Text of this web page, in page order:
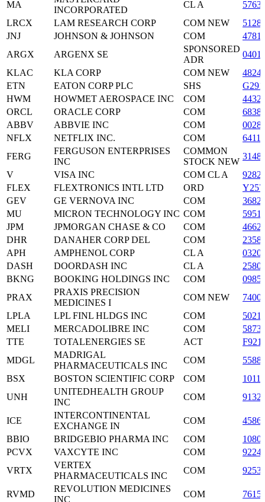
MA
INCORPORATED
CL A
LRCX
LAM RESEARCH CORP COM NEW
JNJ
JOHNSON & JOHNSON COM
ARGX
ARGENX SE
SPONSORED
ADR
KLAC
KLA CORP COM NEW
ETN
EATON CORP PLC SHS
HWM
HOWMET AEROSPACE INC COM
ORCL
ORACLE CORP COM
ABBV
ABBVIE INC COM
NFLX
NETFLIX INC. COM
FERG
FERGUSON ENTERPRISES
INC
COMMON
STOCK NEW
V
VISA INC COM CL A
FLEX
FLEXTRONICS INTL LTD ORD
GEV
GE VERNOVA INC COM
MU
MICRON TECHNOLOGY INC COM
JPM
JPMORGAN CHASE & CO COM
DHR
DANAHER CORP DEL COM
APH
AMPHENOL CORP CL A
DASH
DOORDASH INC CL A
BKNG
BOOKING HOLDINGS INC COM
PRAX
PRAXIS PRECISION
MEDICINES I
COM NEW
LPLA
LPL FINL HLDGS INC COM
MELI
MERCADOLIBRE INC COM
TTE
TOTALENERGIES SE ACT
MDGL
MADRIGAL
PHARMACEUTICALS INC
COM
BSX
BOSTON SCIENTIFIC CORP COM
UNH
UNITEDHEALTH GROUP
INC
COM
ICE
INTERCONTINENTAL
EXCHANGE IN
COM
BBIO
BRIDGEBIO PHARMA INC COM
PCVX
VAXCYTE INC COM
VRTX
VERTEX
PHARMACEUTICALS INC
COM
RVMD
REVOLUTION MEDICINES
INC
COM